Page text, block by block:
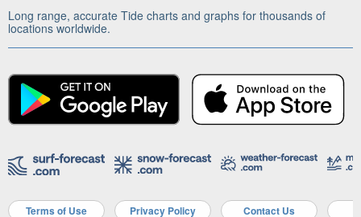
Long range, accurate Tide charts and graphs for thousands of
locations worldwide.
Terms of Use Privacy Policy Contact Us